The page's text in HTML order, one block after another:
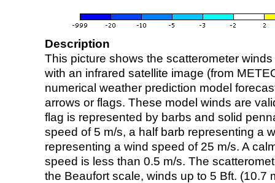
Description
This picture shows the scatterometer
with an infrared satellite image (from
numerical weather prediction model
arrows or flags. These model winds are
flag is represented by barbs and solid
speed of 5 m/s, a half barb representing a
representing a wind speed of 25 m/s. A
speed is less than 0.5 m/s. The
the Beaufort scale, winds up to 5 Bft. (10.7